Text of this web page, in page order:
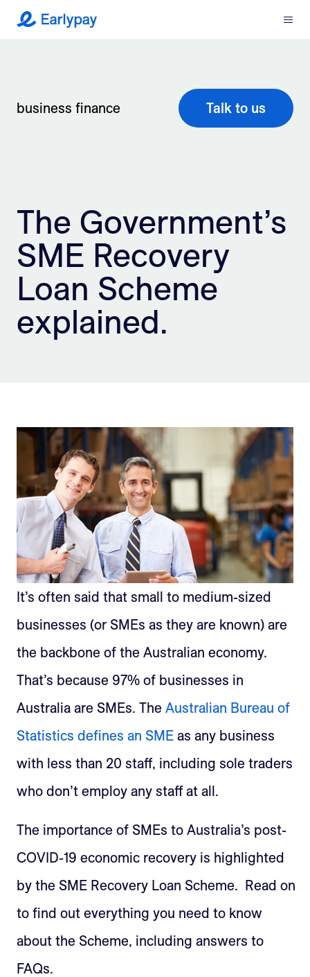
Earlypay Menu
Integrations
Contact
Login
Sign Up
business finance Talk to us
The Government’s
SME Recovery
Loan Scheme
explained.
It’s often said that small to medium-sized
businesses (or SMEs as they are known) are
the backbone of the Australian economy.
That’s because 97% of businesses in
Australia are SMEs. The Australian Bureau of
Statistics defines an SME as any business
with less than 20 staff, including sole traders
who don’t employ any staff at all.
The importance of SMEs to Australia’s post-
COVID-19 economic recovery is highlighted
by the SME Recovery Loan Scheme. Read on
to find out everything you need to know
about the Scheme, including answers to
FAQs.